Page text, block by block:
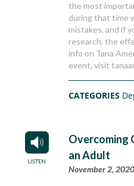
the most
during that time
mistakes, and if
research, the
info on Tana
event, visit
CATEGORIES
Overcoming
an Adult
November 2, 2020